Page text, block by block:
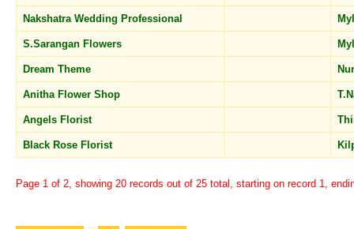
Nakshatra Wedding Professional
S.Sarangan Flowers
Dream Theme
Anitha Flower Shop
Angels Florist
Black Rose Florist
Page 1 of 2, showing 20 records out of 25 total, starting on record 1,